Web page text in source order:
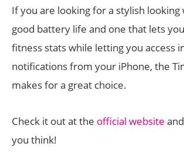
If you are looking for a stylish looking
good battery life and one that lets
fitness stats while letting you access
notifications from your iPhone, the
makes for a great choice.
Check it out at the official website
you think!